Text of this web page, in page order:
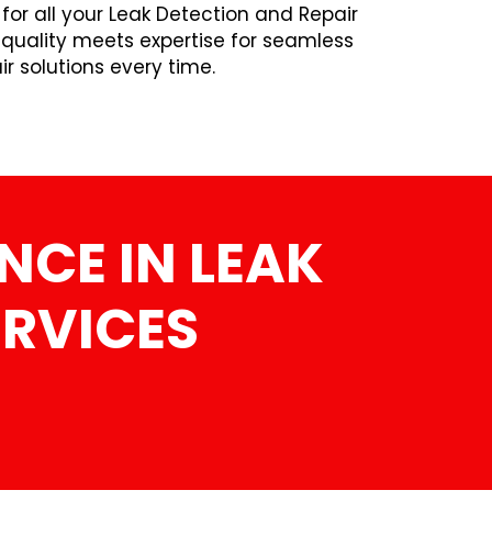
all your Leak Detection and Repair
meets expertise for seamless
solutions every time.
IN LEAK